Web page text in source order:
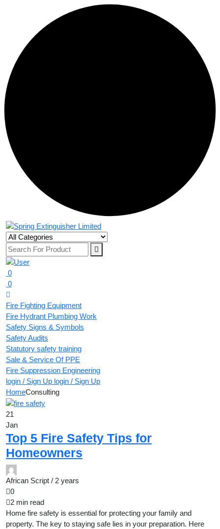
0
0
Fire Fighting Equipment
Fire Hydrant Plumbing Work
Safety Signs & Symbols
Safety Audits
Statutory safety training
Sale & Service Of PPE
Fire Suppression Engineering
login / Sign Up login / Sign Up
HomeConsulting
21
Jan
Top 5 Fire Safety Tips for
Homeowners
African Script / 2 years
0
2 min read
Home fire safety is essential for protecting your family and
property. The key to staying safe lies in your preparation. Here